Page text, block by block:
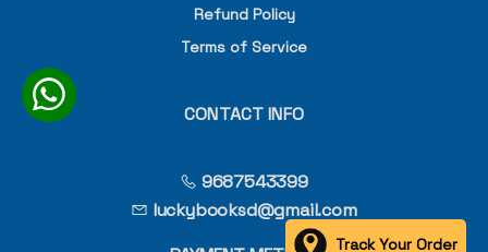
Refund Policy
Terms of Service
CONTACT INFO
9687543399
luckybooksd@gmail.com
Track Your Order